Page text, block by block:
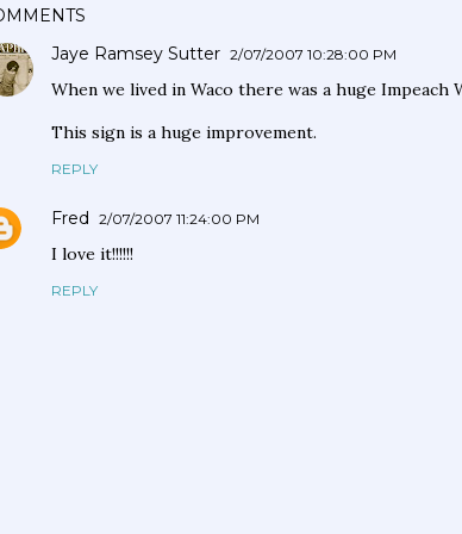
Jaye Ramsey Sutter 2/07/2007 10:28:00 PM
When we lived in Waco there was a huge
This sign is a huge improvement.
REPLY
Fred 2/07/2007 11:24:00 PM
I love it!!!!!!
REPLY